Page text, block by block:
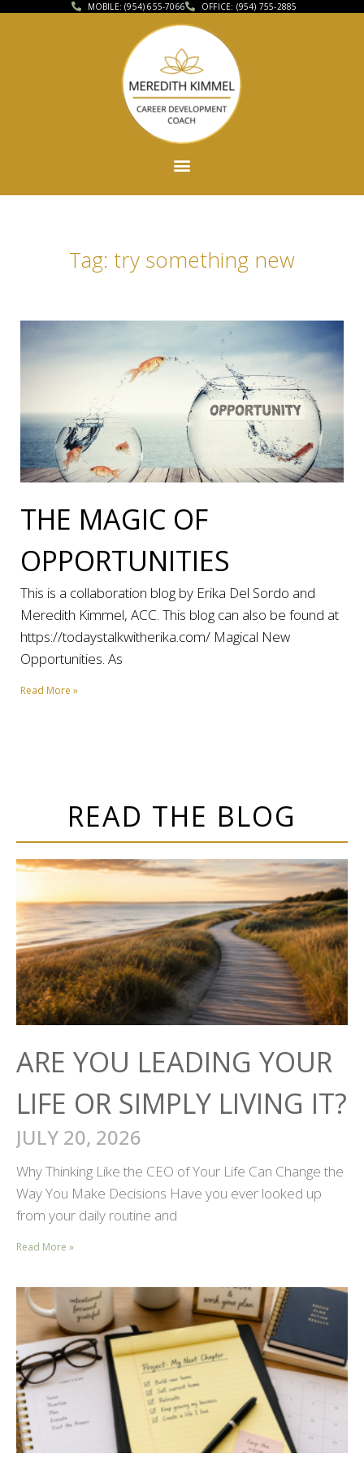
MOBILE: (954) 655-7066 OFFICE: (954) 755-2885
Tag: try something new
THE MAGIC OF
OPPORTUNITIES
This is a collaboration blog by Erika Del Sordo and
Meredith Kimmel, ACC. This blog can also be found at
https://todaystalkwitherika.com/ Magical New
Opportunities. As
Read More »
READ THE BLOG
ARE YOU LEADING YOUR
LIFE OR SIMPLY LIVING IT?
JULY 20, 2026
Why Thinking Like the CEO of Your Life Can Change the
Way You Make Decisions Have you ever looked up
from your daily routine and
Read More »